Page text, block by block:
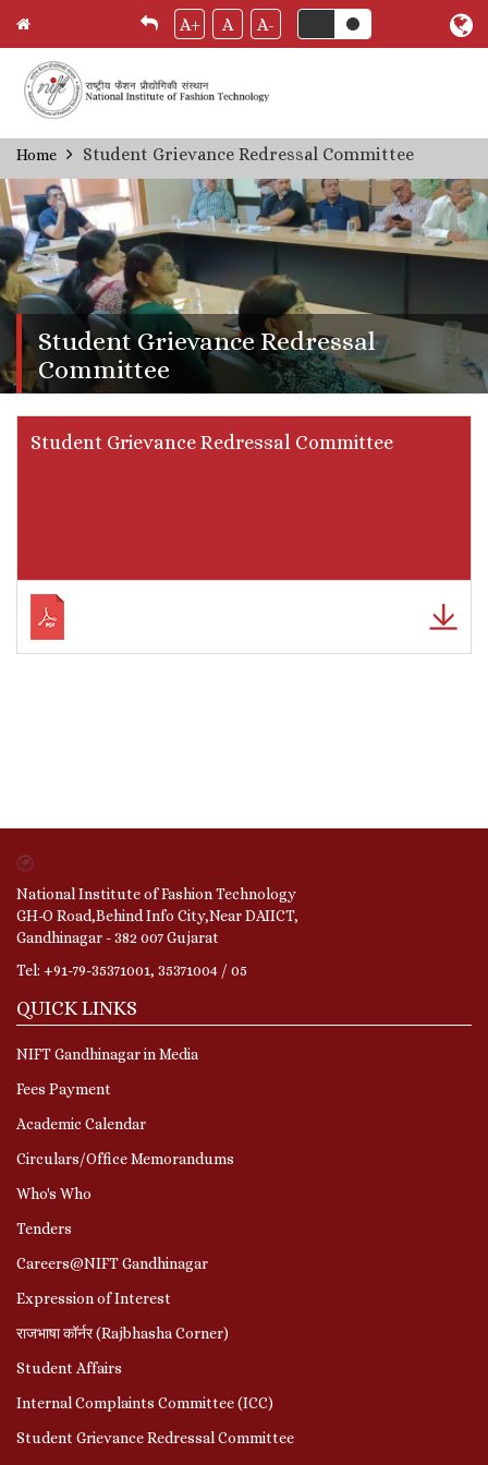
Skip
to
main
content
A+ A A-
Breadcrumb
Home Student Grievance Redressal Committee
Student Grievance Redressal
Committee
Student Grievance Redressal Committee
National Institute of Fashion Technology
GH-O Road,Behind Info City,Near DAIICT,
Gandhinagar - 382 007 Gujarat
Tel: +91-79-35371001, 35371004 / 05
QUICK LINKS
NIFT Gandhinagar in Media
Fees Payment
Academic Calendar
Circulars/Office Memorandums
Who's Who
Tenders
Careers@NIFT Gandhinagar
Expression of Interest
राजभाषा कॉर्नर (Rajbhasha Corner)
Student Affairs
Internal Complaints Committee (ICC)
Student Grievance Redressal Committee